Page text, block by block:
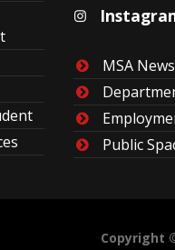
MSA News
Public
Copyright